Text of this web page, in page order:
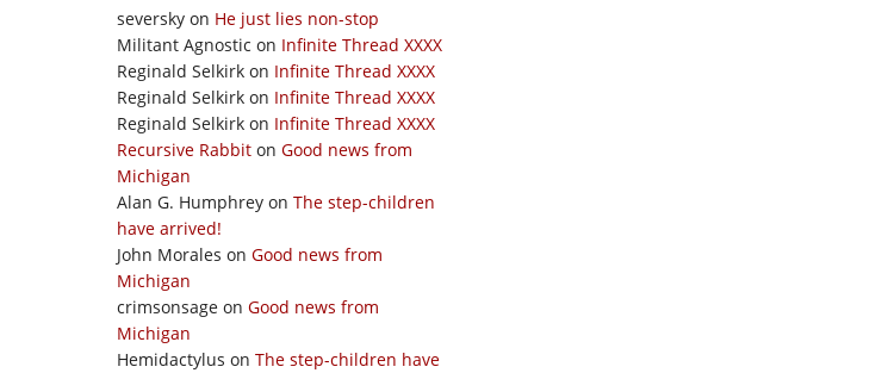
seversky on He just lies non-stop
Militant Agnostic on Infinite Thread XXXX
Reginald Selkirk on Infinite Thread XXXX
Reginald Selkirk on Infinite Thread XXXX
Reginald Selkirk on Infinite Thread XXXX
Recursive Rabbit on Good news from
Michigan
Alan G. Humphrey on The step-children
have arrived!
John Morales on Good news from
Michigan
crimsonsage on Good news from
Michigan
Hemidactylus on The step-children have